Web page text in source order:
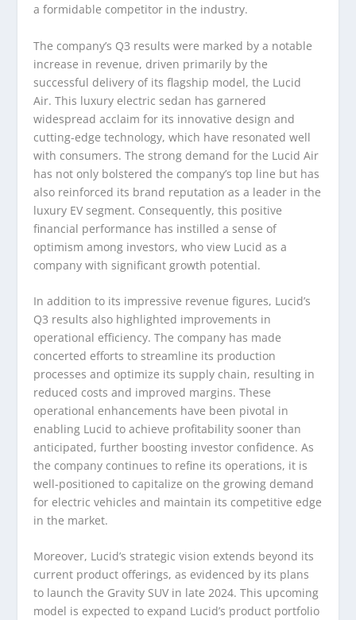
a formidable competitor in the industry.
The company’s Q3 results were marked by a notable
increase in revenue, driven primarily by the
successful delivery of its flagship model, the Lucid
Air. This luxury electric sedan has garnered
widespread acclaim for its innovative design and
cutting-edge technology, which have resonated well
with consumers. The strong demand for the Lucid Air
has not only bolstered the company’s top line but has
also reinforced its brand reputation as a leader in the
luxury EV segment. Consequently, this positive
financial performance has instilled a sense of
optimism among investors, who view Lucid as a
company with significant growth potential.
In addition to its impressive revenue figures, Lucid’s
Q3 results also highlighted improvements in
operational efficiency. The company has made
concerted efforts to streamline its production
processes and optimize its supply chain, resulting in
reduced costs and improved margins. These
operational enhancements have been pivotal in
enabling Lucid to achieve profitability sooner than
anticipated, further boosting investor confidence. As
the company continues to refine its operations, it is
well-positioned to capitalize on the growing demand
for electric vehicles and maintain its competitive edge
in the market.
Moreover, Lucid’s strategic vision extends beyond its
current product offerings, as evidenced by its plans
to launch the Gravity SUV in late 2024. This upcoming
model is expected to expand Lucid’s product portfolio